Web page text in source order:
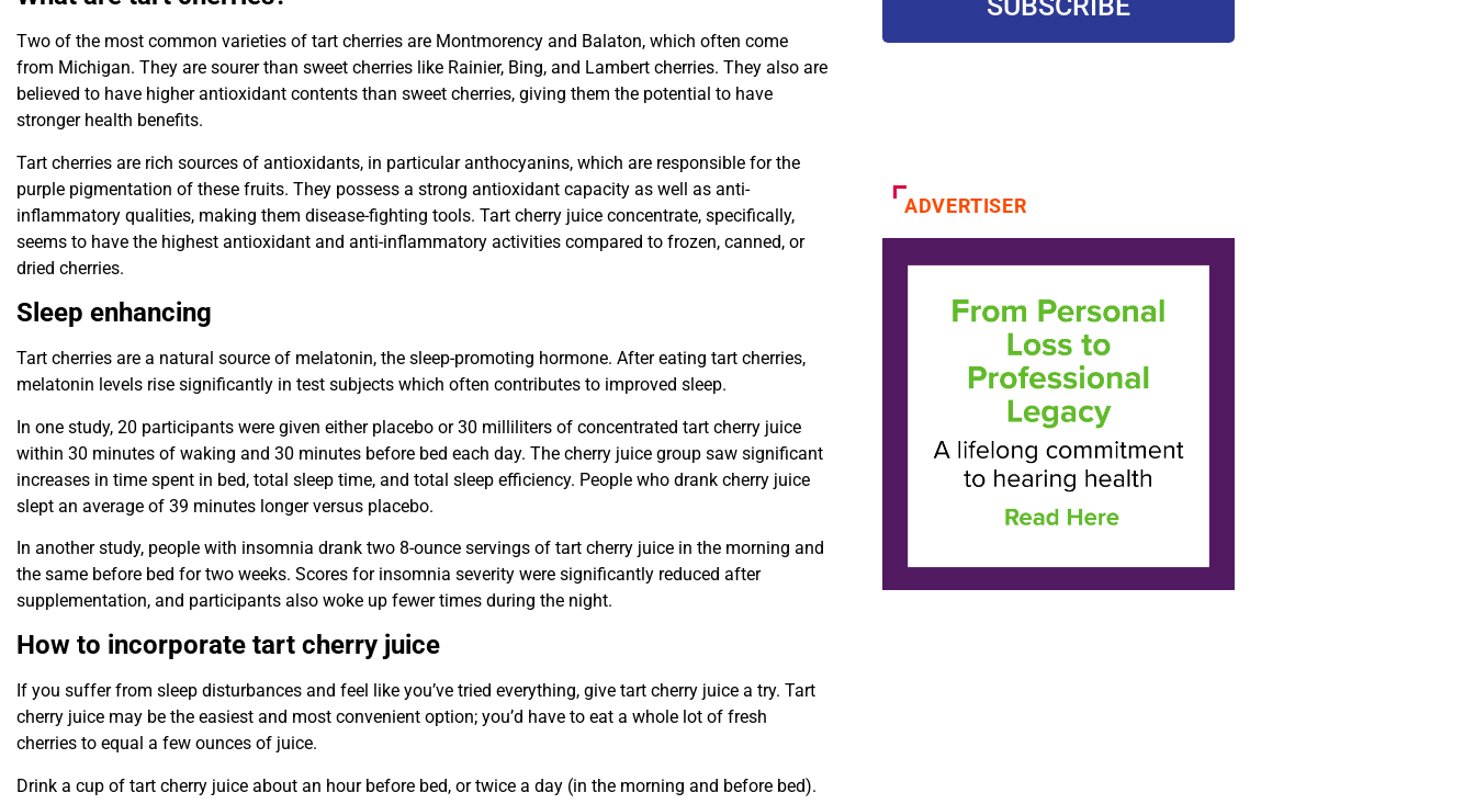
Two of the most common varieties of tart cherries are Montmorency and Balaton, which often come
from Michigan. They are sourer than sweet cherries like Rainier, Bing, and Lambert cherries. They also are
believed to have higher antioxidant contents than sweet cherries, giving them the potential to have
stronger health benefits.
Tart cherries are rich sources of antioxidants, in particular anthocyanins, which are responsible for the
purple pigmentation of these fruits. They possess a strong antioxidant capacity as well as anti-
inflammatory qualities, making them disease-fighting tools. Tart cherry juice concentrate, specifically,
seems to have the highest antioxidant and anti-inflammatory activities compared to frozen, canned, or
dried cherries.
Sleep enhancing
Tart cherries are a natural source of melatonin, the sleep-promoting hormone. After eating tart cherries,
melatonin levels rise significantly in test subjects which often contributes to improved sleep.
In one study, 20 participants were given either placebo or 30 milliliters of concentrated tart cherry juice
within 30 minutes of waking and 30 minutes before bed each day. The cherry juice group saw significant
increases in time spent in bed, total sleep time, and total sleep efficiency. People who drank cherry juice
slept an average of 39 minutes longer versus placebo.
In another study, people with insomnia drank two 8-ounce servings of tart cherry juice in the morning and
the same before bed for two weeks. Scores for insomnia severity were significantly reduced after
supplementation, and participants also woke up fewer times during the night.
How to incorporate tart cherry juice
If you suffer from sleep disturbances and feel like you’ve tried everything, give tart cherry juice a try. Tart
cherry juice may be the easiest and most convenient option; you’d have to eat a whole lot of fresh
cherries to equal a few ounces of juice.
Drink a cup of tart cherry juice about an hour before bed, or twice a day (in the morning and before bed).
ADVERTISER